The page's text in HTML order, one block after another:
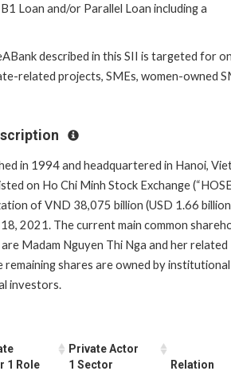
Loan and/or Parallel Loan including a
described in this SII is targeted for
related projects, SMEs, women-owned
in 1994 and headquartered in Hanoi,
on Ho Chi Minh Stock Exchange
of VND 38,075 billion (USD 1.66 billion
2021. The current main common
Madam Nguyen Thi Nga and her related
remaining shares are owned by institutional
investors.
1 Role
Private Actor
1 Sector
Relation